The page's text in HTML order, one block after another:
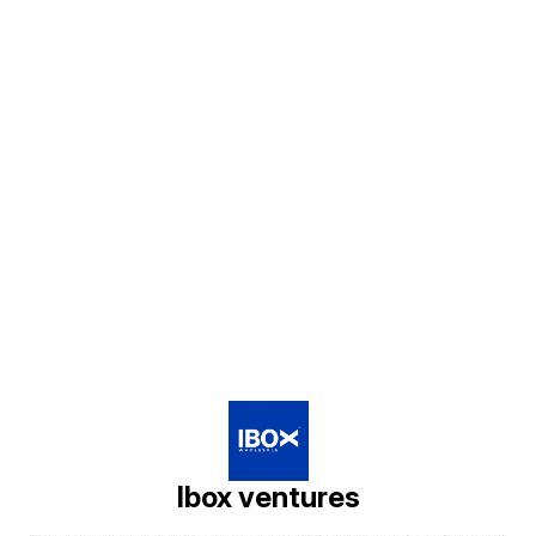
Ibox ventures